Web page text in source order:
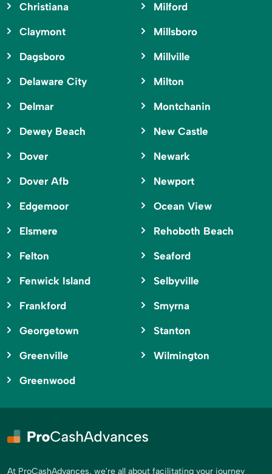
Christiana
Claymont
Dagsboro
Delaware City
Delmar
Dewey Beach
Dover
Dover Afb
Edgemoor
Elsmere
Felton
Fenwick Island
Frankford
Georgetown
Greenville
Greenwood
Milford
Millsboro
Millville
Milton
Montchanin
New Castle
Newark
Newport
Ocean View
Rehoboth Beach
Seaford
Selbyville
Smyrna
Stanton
Wilmington
At ProCashAdvances, we're all about facilitating your journey